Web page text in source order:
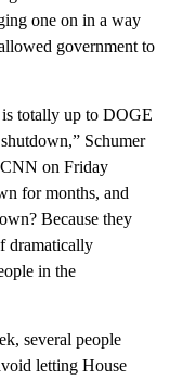
one on in a way
government to
totally up to DOGE
Schumer
on Friday
for months, and
Because they
dramatically
in the
several people
letting House